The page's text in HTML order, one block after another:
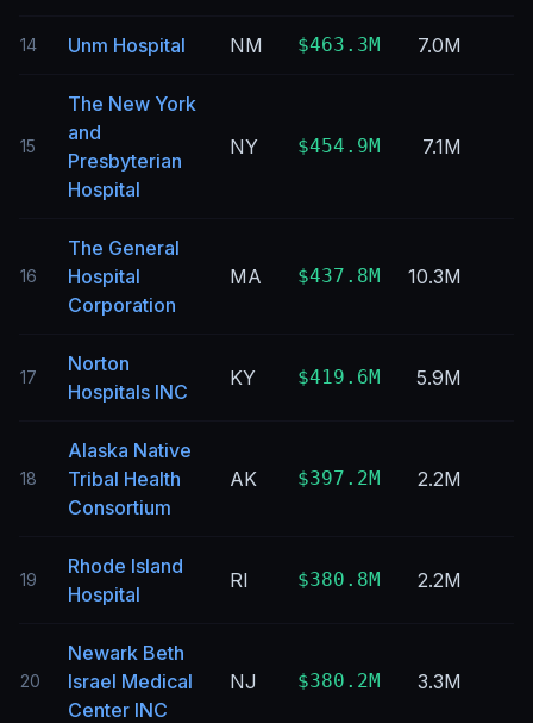
14 Unm Hospital NM $463.3M 7.0M
15
The New York
and
Presbyterian
Hospital
NY $454.9M 7.1M
16
The General
Hospital
Corporation
MA $437.8M 10.3M
17
Norton
Hospitals INC
KY $419.6M 5.9M
18
Alaska Native
Tribal Health
Consortium
AK $397.2M 2.2M
19
Rhode Island
Hospital
RI $380.8M 2.2M
20
Newark Beth
Israel Medical
Center INC
NJ $380.2M 3.3M